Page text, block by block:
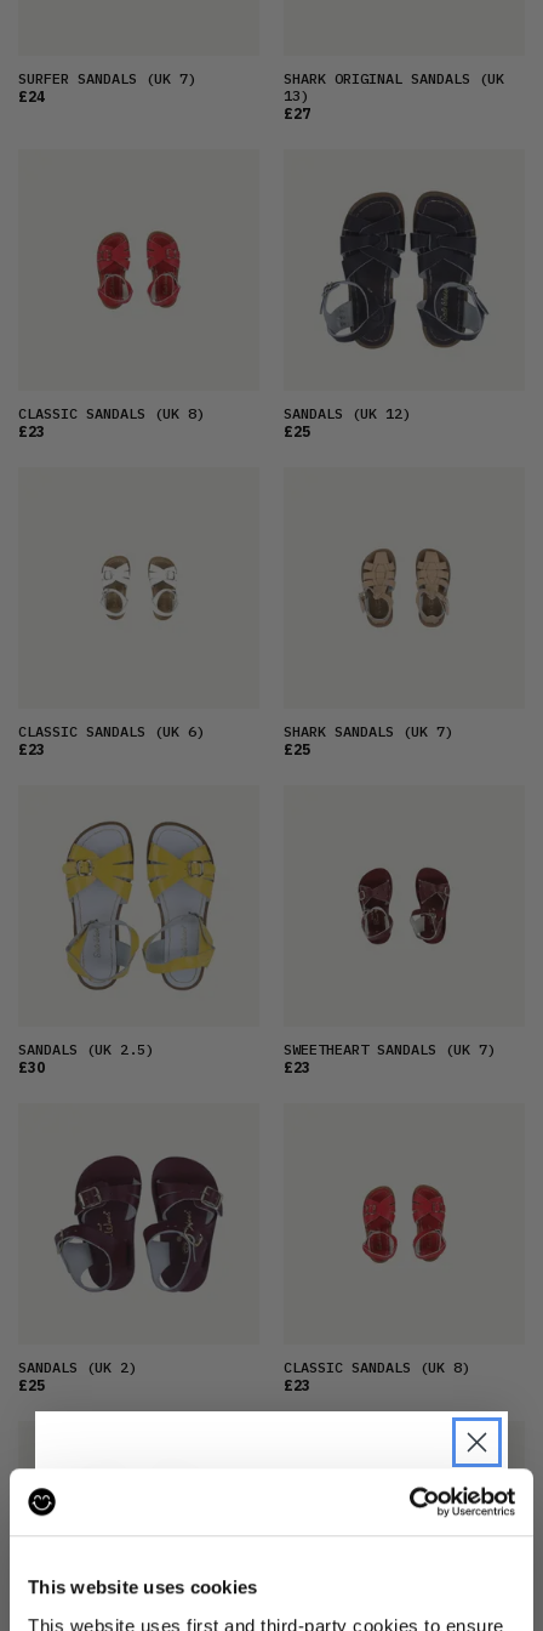
This website uses cookies
This website uses first and third-party cookies to ensure
SURFER SANDALS (UK 7)
£24
SHARK ORIGINAL SANDALS (UK
13)
£27
CLASSIC SANDALS (UK 8)
£23
SANDALS (UK 12)
£25
CLASSIC SANDALS (UK 6)
£23
SHARK SANDALS (UK 7)
£25
SANDALS (UK 2.5)
£30
SWEETHEART SANDALS (UK 7)
£23
SANDALS (UK 2)
£25
CLASSIC SANDALS (UK 8)
£23
JOIN THE PRE-LOVED
REVOLUTION
Be the first to find out when drops are